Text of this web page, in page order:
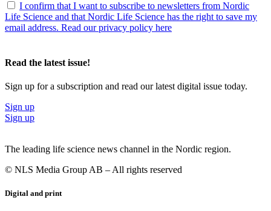
I confirm that I want to subscribe to newsletters from Nordic
Life Science and that Nordic Life Science has the right to save my
email address. Read our privacy policy here
Read the latest issue!
Sign up for a subscription and read our latest digital issue today.
Sign up
Sign up
The leading life science news channel in the Nordic region.
© NLS Media Group AB – All rights reserved
Digital and print